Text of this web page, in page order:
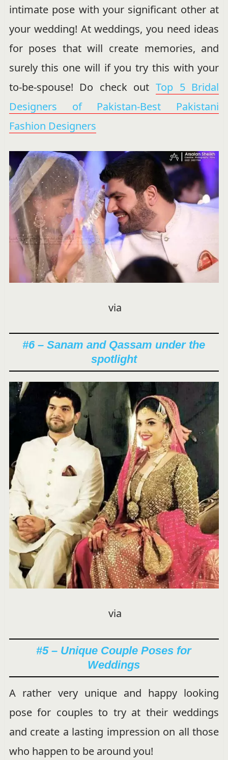
intimate pose with your significant other at
your wedding! At weddings, you need ideas
for poses that will create memories, and
surely this one will if you try this with your
to-be-spouse! Do check outTop 5 Bridal
Designers of Pakistan-Best Pakistani
Fashion Designers
via
#6 – Sanam and Qassam under the
spotlight
via
#5 – Unique Couple Poses for
Weddings
A rather very unique and happy looking
pose for couples to try at their weddings
and create a lasting impression on all those
who happen to be around you!